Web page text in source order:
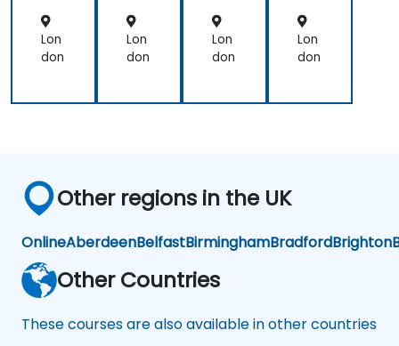
Lon
don
Lon
don
Lon
don
Lon
don
Other regions in the UK
OnlineAberdeenBelfastBirminghamBradfordBrighton
Other Countries
These courses are also available in other countries